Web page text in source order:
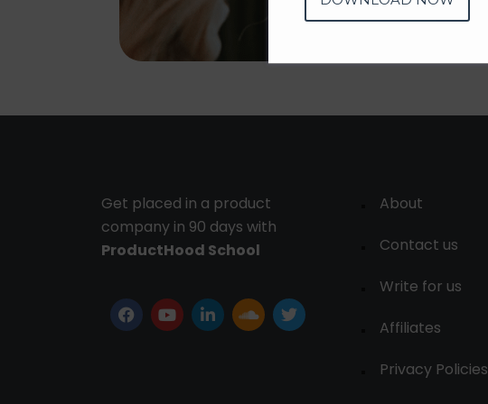
Get placed in a product
company in 90 days with
ProductHood School
About
Contact us
Write for us
Affiliates
Privacy Policies